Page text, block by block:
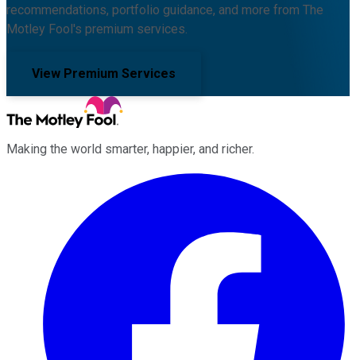
recommendations, portfolio guidance, and more from The
Motley Fool's premium services.
View Premium Services
Making the world smarter, happier, and richer.